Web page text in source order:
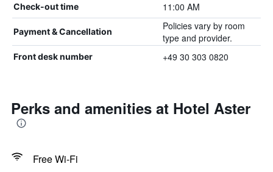
Check-out time 11:00 AM
Payment & Cancellation
Policies vary by room
type and provider.
Front desk number +49 30 303 0820
Perks and amenities at Hotel Aster
Free Wi-Fi